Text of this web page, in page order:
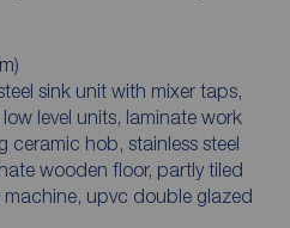
sink unit with mixer taps,
level units, laminate work
ceramic hob, stainless steel
wooden floor, partly tiled
upvc double glazed